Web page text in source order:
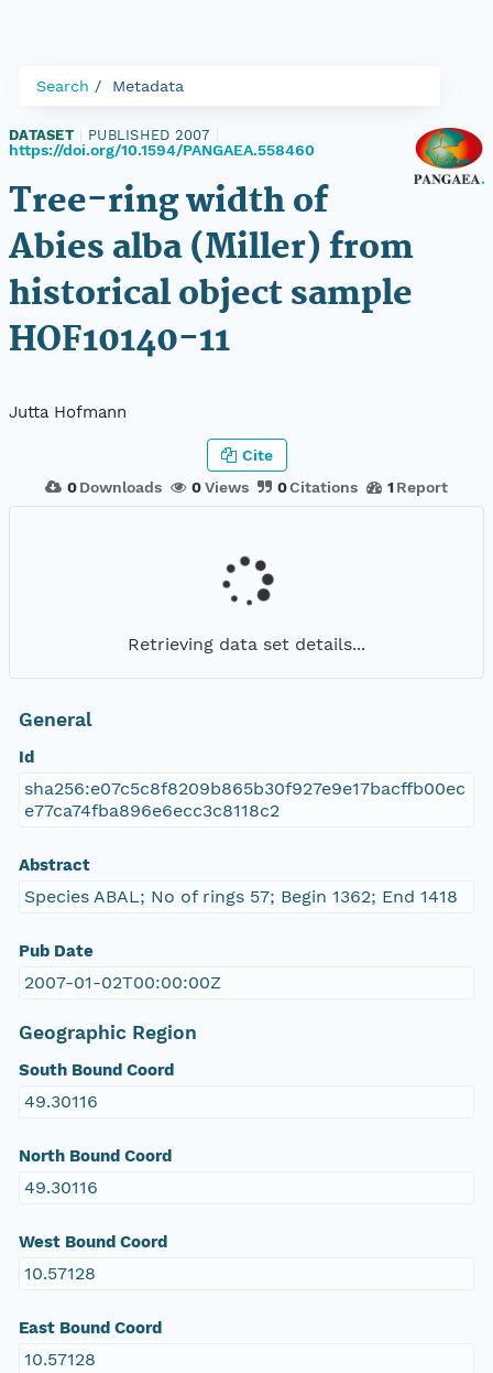
Search Metadata
DATASET PUBLISHED 2007
https://doi.org/10.1594/PANGAEA.558460
Tree-ring width of
Abies alba (Miller) from
historical object sample
HOF10140-11
Jutta Hofmann
0 Downloads 0Views 0Citations 1 Report
Cite
Retrieving data set details...
General
Id
sha256:e07c5c8f8209b865b30f927e9e17bacffb00ec
e77ca74fba896e6ecc3c8118c2
Abstract
Species ABAL; No of rings 57; Begin 1362; End 1418
Pub Date
2007-01-02T00:00:00Z
Geographic Region
South Bound Coord
49.30116
North Bound Coord
49.30116
West Bound Coord
10.57128
East Bound Coord
10.57128